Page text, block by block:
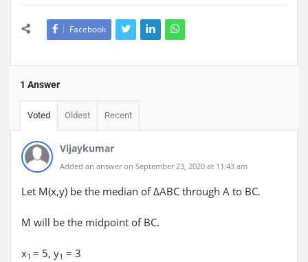
Facebook
1 Answer
Voted Oldest Recent
Vijaykumar
Added an answer on September 23, 2020 at 11:43 am
Let M(x,y) be the median of ΔABC through A to BC.
M will be the midpoint of BC.
x1 = 5, y1 = 3